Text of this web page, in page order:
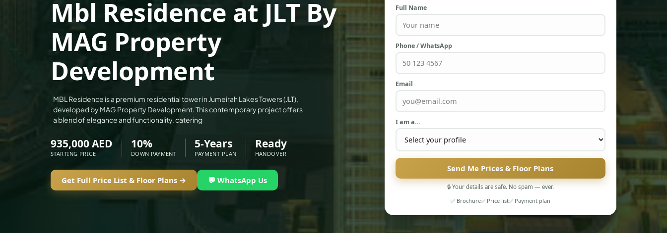
DECA PROPERTIES
ALEF GROUP
ELLINGTON
EXPO DUBAI GROUP
RAK PROPERTIES
IMTIAZ DEVELOPMENTS
DEVMARK GROUP
DEYAAR PROPERTIES
DUBAI PROPERTIES
GULF LAND DEVELOPER
HIJAZI REAL ESTATE
Mbl Residence at JLT By
MAG Property
Development
MBL Residence is a premium residential tower in Jumeirah Lakes Towers (JLT),
developed by MAG Property Development. This contemporary project offers
a blend of elegance and functionality, catering
935,000 AED
STARTING PRICE
10%
DOWN PAYMENT
5-Years
PAYMENT PLAN
Ready
HANDOVER
Get Full Price List & Floor Plans → 💬 WhatsApp Us
Full Name
Phone / WhatsApp
Email
I am a…
Send Me Prices & Floor Plans
🔒 Your details are safe. No spam — ever.
✅ Brochure✅ Price list✅ Payment plan